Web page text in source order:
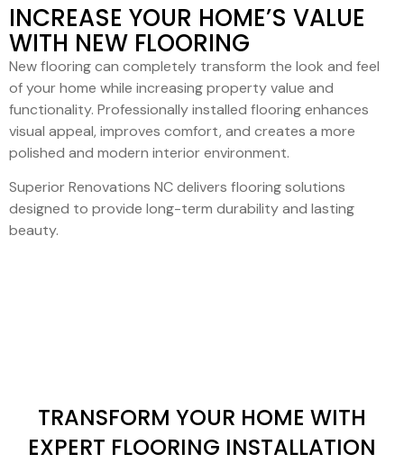
INCREASE YOUR HOME’S VALUE
WITH NEW FLOORING
New flooring can completely transform the look and feel
of your home while increasing property value and
functionality. Professionally installed flooring enhances
visual appeal, improves comfort, and creates a more
polished and modern interior environment.
Superior Renovations NC delivers flooring solutions
designed to provide long-term durability and lasting
beauty.
TRANSFORM YOUR HOME WITH
EXPERT FLOORING INSTALLATION